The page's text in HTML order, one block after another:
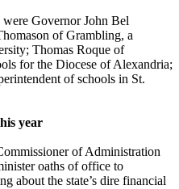
Governor John Bel
of Grambling, a
Thomas Roque of
for the Diocese of Alexandria;
of schools in St.
year
of Administration
oaths of office to
about the state’s dire financial